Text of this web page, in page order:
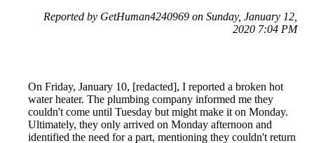
Reported by GetHuman4240969 on Sunday, January 12,
2020 7:04 PM
On Friday, January 10, [redacted], I reported a broken hot
water heater. The plumbing company informed me they
couldn't come until Tuesday but might make it on Monday.
Ultimately, they only arrived on Monday afternoon and
identified the need for a part, mentioning they couldn't return